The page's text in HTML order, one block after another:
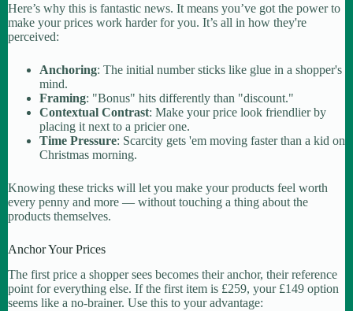
Here’s why this is fantastic news. It means you’ve got the power to
make your prices work harder for you. It’s all in how they're
perceived:
Anchoring: The initial number sticks like glue in a shopper's
mind.
Framing: "Bonus" hits differently than "discount."
Contextual Contrast: Make your price look friendlier by
placing it next to a pricier one.
Time Pressure: Scarcity gets 'em moving faster than a kid on
Christmas morning.
Knowing these tricks will let you make your products feel worth
every penny and more — without touching a thing about the
products themselves.
Anchor Your Prices
The first price a shopper sees becomes their anchor, their reference
point for everything else. If the first item is £259, your £149 option
seems like a no-brainer. Use this to your advantage: